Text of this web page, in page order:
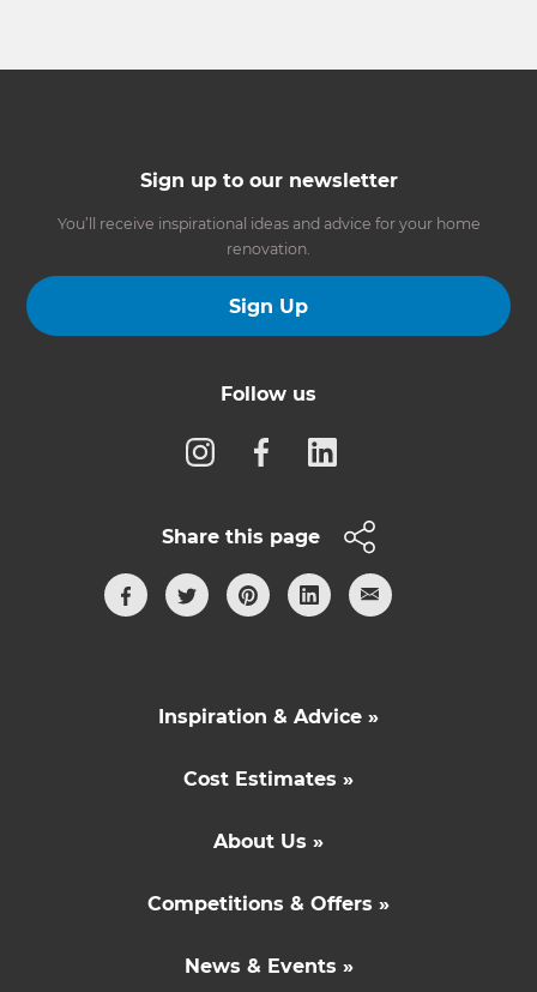
Sign up to our newsletter
You’ll receive inspirational ideas and advice for your home
renovation.
Sign Up
Follow us
Share this page
Inspiration & Advice »
Cost Estimates »
About Us »
Competitions & Offers »
News & Events »